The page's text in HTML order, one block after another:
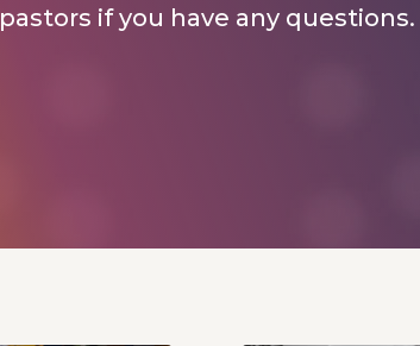
pastors if you have any questions.